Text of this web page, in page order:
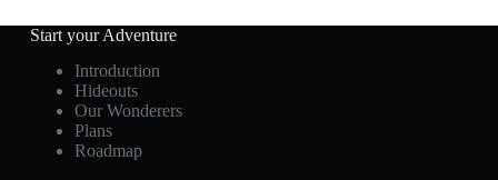
Start your Adventure
Introduction
Hideouts
Our Wonderers
Plans
Roadmap